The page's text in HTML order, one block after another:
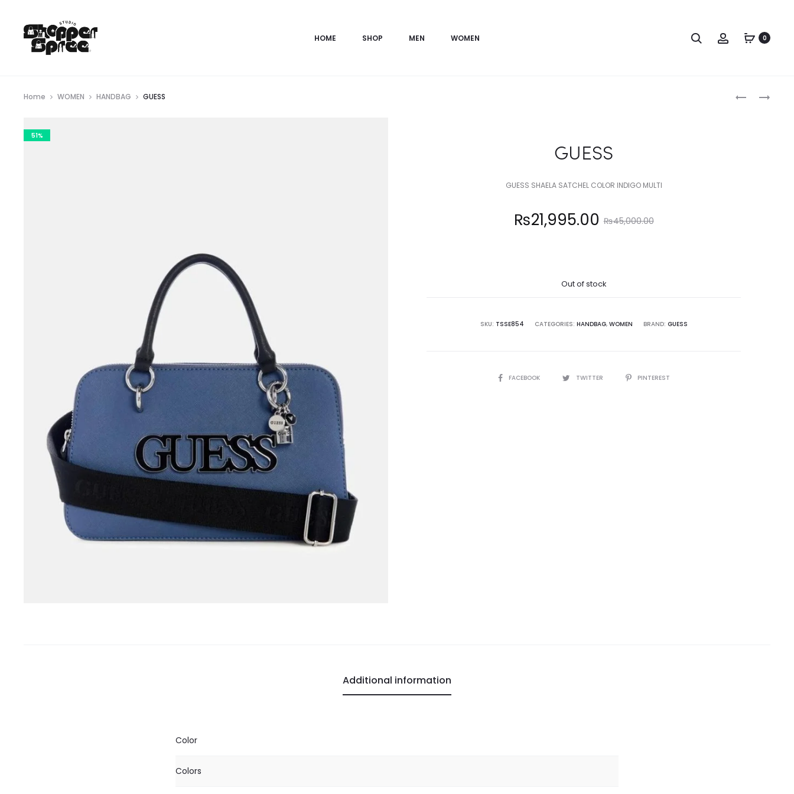
HOME SHOP MEN WOMEN Search Account0
GUESS
GUESS
Home WOMEN HANDBAG GUESS
51%
GUESS
GUESS SHAELA SATCHEL COLOR INDIGO MULTI
₨45,000.00
Original
was:
₨21,995.00
Out of stock
SKU: TSSE854 CATEGORIES: HANDBAG, WOMEN BRAND: GUESS
SHAREFACEBOOK TWITTER PINTEREST
Additional information
Color
Colors